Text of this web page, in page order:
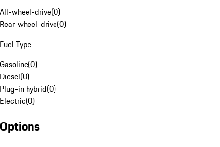
All-wheel-drive(0)
Rear-wheel-drive(0)
Fuel Type
Gasoline(0)
Diesel(0)
Plug-in hybrid(0)
Electric(0)
Options